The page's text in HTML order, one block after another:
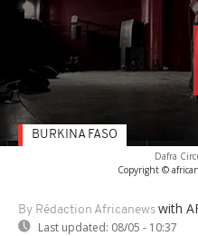
Dafra
Copyright ©
By Rédaction Africanews with
Last updated: 08/05 - 10:37
BURKINA FASO